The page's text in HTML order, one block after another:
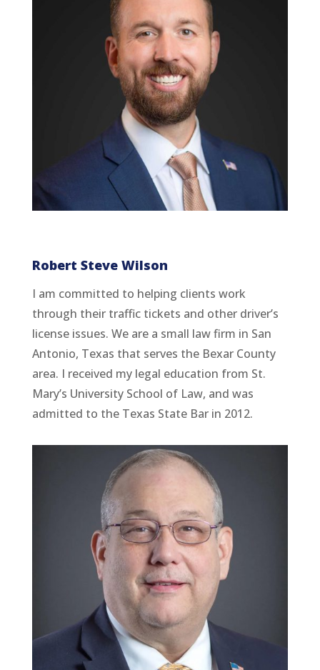
Robert Steve Wilson
I am committed to helping clients work
through their traffic tickets and other driver’s
license issues. We are a small law firm in San
Antonio, Texas that serves the Bexar County
area. I received my legal education from St.
Mary’s University School of Law, and was
admitted to the Texas State Bar in 2012.